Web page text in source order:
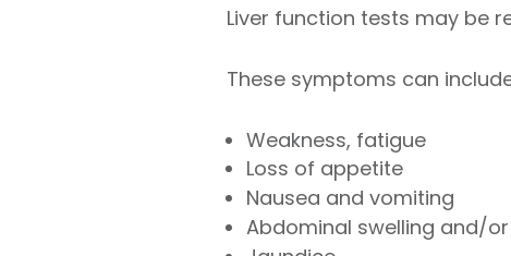
Liver function tests may be
These symptoms can
Weakness, fatigue
Loss of appetite
Nausea and vomiting
Abdominal swelling and/